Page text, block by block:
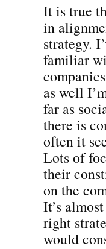
It is true
in
strategy.
familiar
as well
far as
there is
often it
Lots of
their
on the
It’s
right
would